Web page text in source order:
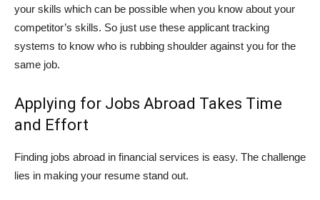
your skills which can be possible when you know about your
competitor’s skills. So just use these applicant tracking
systems to know who is rubbing shoulder against you for the
same job.
Applying for Jobs Abroad Takes Time
and Effort
Finding jobs abroad in financial services is easy. The challenge
lies in making your resume stand out.